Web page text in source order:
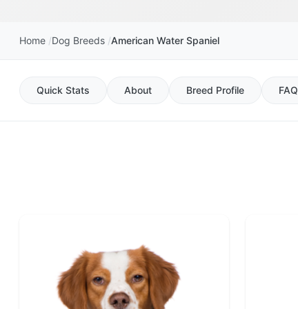
Home Dog Breeds American Water Spaniel
Quick Stats About Breed Profile FAQ